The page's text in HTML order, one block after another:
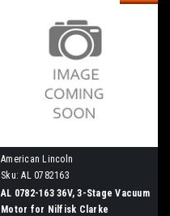
American Lincoln
Sku: AL 0782163
AL 0782-163 36V, 3-Stage Vacuum
Motor for Nilfisk Clarke